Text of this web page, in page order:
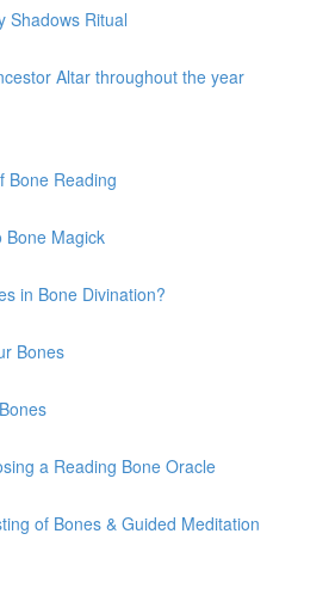
Shadows Ritual
Altar throughout the year
Bone Reading
Bone Magick
in Bone Divination?
Bones
a Reading Bone Oracle
of Bones & Guided Meditation